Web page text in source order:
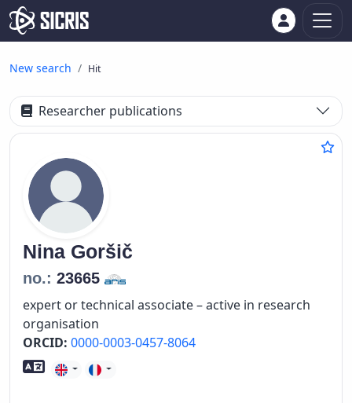
New search Hit
Researcher publications
Nina Goršič
no.: 23665
expert or technical associate – active in research
organisation
ORCID: 0000-0003-0457-8064
Foreign language skills